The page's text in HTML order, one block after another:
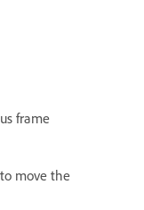
frame
move the